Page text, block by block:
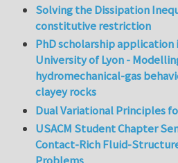
Solving the Dissipation
constitutive restriction
PhD scholarship application
University of Lyon -
hydromechanical-gas
clayey rocks
Dual Variational Principles
USACM Student Chapter
Contact-Rich Fluid-